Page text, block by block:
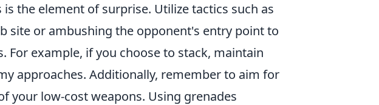
the element of surprise. Utilize tactics such as
site or ambushing the opponent's entry point to
For example, if you choose to stack, maintain
approaches. Additionally, remember to aim for
your low-cost weapons. Using grenades